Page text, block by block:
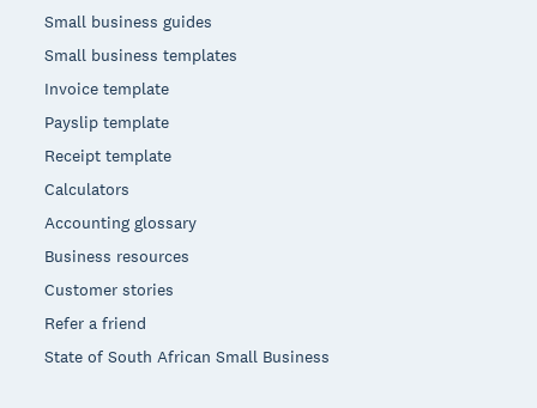
Small business guides
Small business templates
Invoice template
Payslip template
Receipt template
Calculators
Accounting glossary
Business resources
Customer stories
Refer a friend
State of South African Small Business